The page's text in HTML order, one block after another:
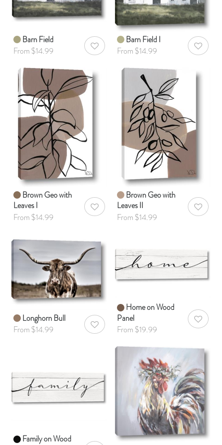
Barn Field
From $14.99
AddToWishlist
Barn Field I
From $14.99
Brown Geo with
Leaves I
From $14.99
AddToWishlist
Brown Geo with
Leaves II
From $14.99
Longhorn Bull
From $14.99
AddToWishlist
Home on Wood
Panel
From $19.99
Family on Wood